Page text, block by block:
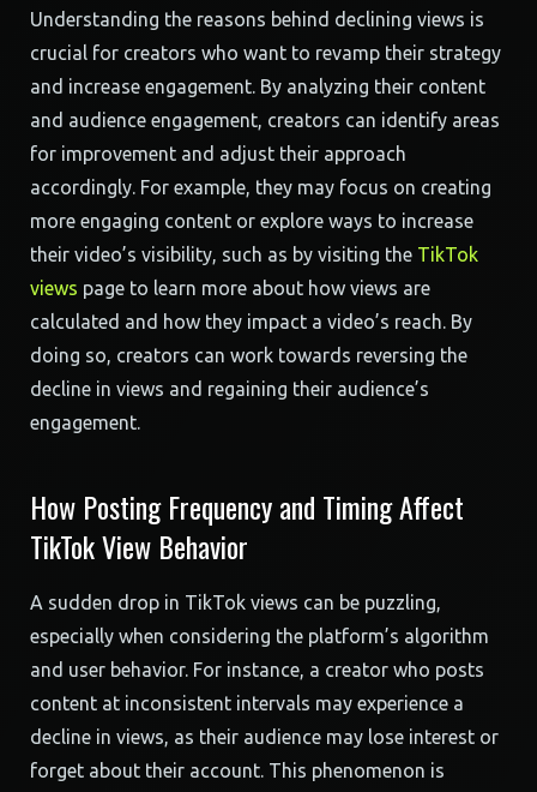
Understanding the reasons behind declining views is
crucial for creators who want to revamp their strategy
and increase engagement. By analyzing their content
and audience engagement, creators can identify areas
for improvement and adjust their approach
accordingly. For example, they may focus on creating
more engaging content or explore ways to increase
their video’s visibility, such as by visiting the TikTok
views page to learn more about how views are
calculated and how they impact a video’s reach. By
doing so, creators can work towards reversing the
decline in views and regaining their audience’s
engagement.
How Posting Frequency and Timing Affect
TikTok View Behavior
A sudden drop in TikTok views can be puzzling,
especially when considering the platform’s algorithm
and user behavior. For instance, a creator who posts
content at inconsistent intervals may experience a
decline in views, as their audience may lose interest or
forget about their account. This phenomenon is